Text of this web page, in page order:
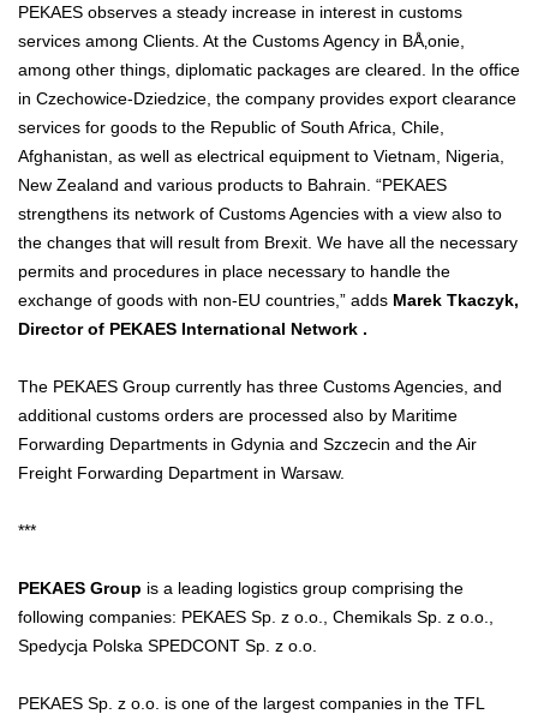
PEKAES observes a steady increase in interest in customs
services among Clients. At the Customs Agency in BÅ‚onie,
among other things, diplomatic packages are cleared. In the office
in Czechowice-Dziedzice, the company provides export clearance
services for goods to the Republic of South Africa, Chile,
Afghanistan, as well as electrical equipment to Vietnam, Nigeria,
New Zealand and various products to Bahrain. “PEKAES
strengthens its network of Customs Agencies with a view also to
the changes that will result from Brexit. We have all the necessary
permits and procedures in place necessary to handle the
exchange of goods with non-EU countries,” adds Marek Tkaczyk,
Director of PEKAES International Network .
The PEKAES Group currently has three Customs Agencies, and
additional customs orders are processed also by Maritime
Forwarding Departments in Gdynia and Szczecin and the Air
Freight Forwarding Department in Warsaw.
***
PEKAES Group is a leading logistics group comprising the
following companies: PEKAES Sp. z o.o., Chemikals Sp. z o.o.,
Spedycja Polska SPEDCONT Sp. z o.o.
PEKAES Sp. z o.o. is one of the largest companies in the TFL